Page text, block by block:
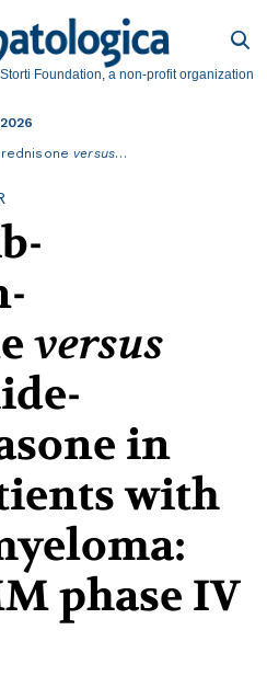
Foundation, a non-profit organization
versus…
versus
in
with
phase IV